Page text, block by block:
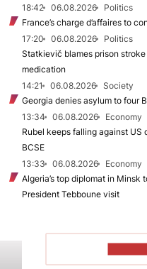
18:42
06.08.2026
Politics
France’s charge d’affaires to
17:20
06.08.2026
Politics
Statkievič blames prison
medication
14:21
06.08.2026
Society
Georgia denies asylum to four
13:34
06.08.2026
Economy
Rubel keeps falling against US
BCSE
13:33
06.08.2026
Economy
Algeria’s top diplomat in Minsk
President Tebboune visit